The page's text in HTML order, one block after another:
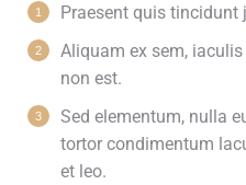
Praesent quis tincidunt
Aliquam ex sem,
non est.
Sed elementum, nulla
tortor condimentum
et leo.